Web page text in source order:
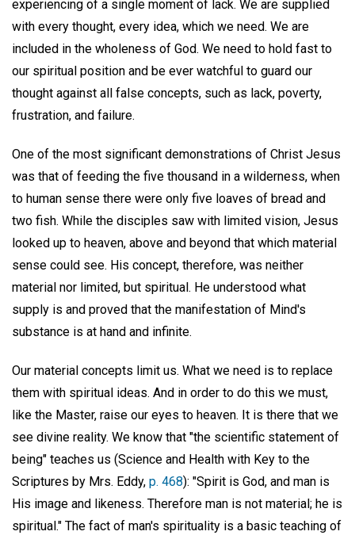
experiencing of a single moment of lack. We are supplied
with every thought, every idea, which we need. We are
included in the wholeness of God. We need to hold fast to
our spiritual position and be ever watchful to guard our
thought against all false concepts, such as lack, poverty,
frustration, and failure.
One of the most significant demonstrations of Christ Jesus
was that of feeding the five thousand in a wilderness, when
to human sense there were only five loaves of bread and
two fish. While the disciples saw with limited vision, Jesus
looked up to heaven, above and beyond that which material
sense could see. His concept, therefore, was neither
material nor limited, but spiritual. He understood what
supply is and proved that the manifestation of Mind's
substance is at hand and infinite.
Our material concepts limit us. What we need is to replace
them with spiritual ideas. And in order to do this we must,
like the Master, raise our eyes to heaven. It is there that we
see divine reality. We know that "the scientific statement of
being" teaches us (Science and Health with Key to the
Scriptures by Mrs. Eddy, p. 468): "Spirit is God, and man is
His image and likeness. Therefore man is not material; he is
spiritual." The fact of man's spirituality is a basic teaching of